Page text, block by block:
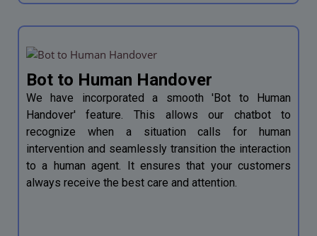
Bot to Human Handover
We have incorporated a smooth 'Bot to Human
Handover' feature. This allows our chatbot to
recognize when a situation calls for human
intervention and seamlessly transition the interaction
to a human agent. It ensures that your customers
always receive the best care and attention.